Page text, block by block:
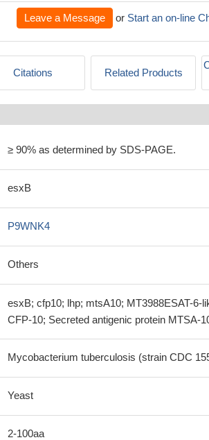
Leave a Message or Start an on-line
Citations Related Products
≥ 90% as determined by SDS-PAGE.
esxB
P9WNK4
Others
esxB; cfp10; lhp; mtsA10; MT3988ESAT-6-
CFP-10; Secreted antigenic protein MTSA-
Mycobacterium tuberculosis (strain CDC
Yeast
2-100aa